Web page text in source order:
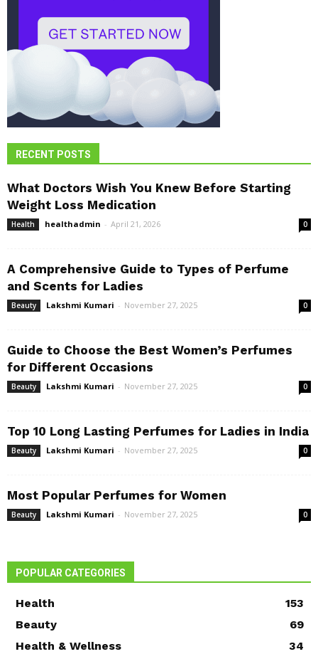
RECENT POSTS
What Doctors Wish You Knew Before Starting
Weight Loss Medication
Health healthadmin - April 21, 2026 0
A Comprehensive Guide to Types of Perfume
and Scents for Ladies
Beauty Lakshmi Kumari - November 27, 2025 0
Guide to Choose the Best Women’s Perfumes
for Different Occasions
Beauty Lakshmi Kumari - November 27, 2025 0
Top 10 Long Lasting Perfumes for Ladies in India
Beauty Lakshmi Kumari - November 27, 2025 0
Most Popular Perfumes for Women
Beauty Lakshmi Kumari - November 27, 2025 0
POPULAR CATEGORIES
Health
153
Beauty
69
Health & Wellness
34